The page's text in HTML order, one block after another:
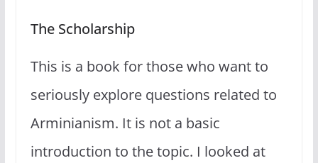
The Scholarship
This is a book for those who want to
seriously explore questions related to
Arminianism. It is not a basic
introduction to the topic. I looked at